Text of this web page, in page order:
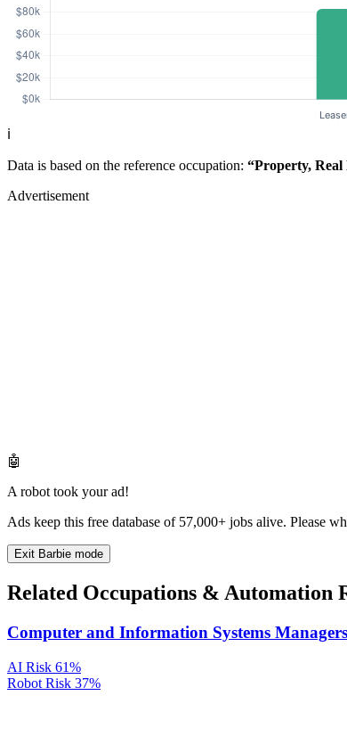
ℹ️
Data is based on the reference occupation: “Property, Real
Advertisement
🤖
A robot took your ad!
Ads keep this free database of 57,000+ jobs alive. Please
Exit Barbie mode
Related Occupations & Automation
Computer and Information Systems Managers
AI Risk 61%
Robot Risk 37%